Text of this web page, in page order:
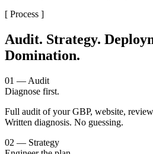
[ Process ]
Audit. Strategy.
Domination.
01 — Audit
Diagnose first.
Full audit of your GBP, website,
Written diagnosis. No guessing.
02 — Strategy